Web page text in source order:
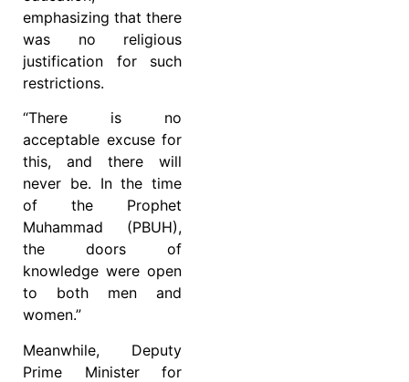
emphasizing that there
was no religious
justification for such
restrictions.
“There is no
acceptable excuse for
this, and there will
never be. In the time
of the Prophet
Muhammad (PBUH),
the doors of
knowledge were open
to both men and
women.”
Meanwhile, Deputy
Prime Minister for